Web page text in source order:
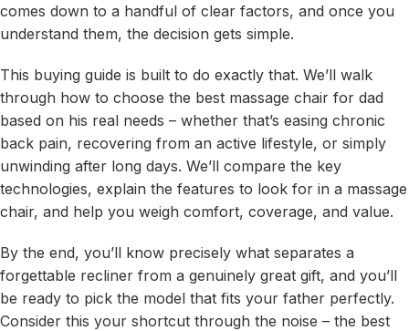
comes down to a handful of clear factors, and once you
understand them, the decision gets simple.
This buying guide is built to do exactly that. We’ll walk
through how to choose the best massage chair for dad
based on his real needs – whether that’s easing chronic
back pain, recovering from an active lifestyle, or simply
unwinding after long days. We’ll compare the key
technologies, explain the features to look for in a massage
chair, and help you weigh comfort, coverage, and value.
By the end, you’ll know precisely what separates a
forgettable recliner from a genuinely great gift, and you’ll
be ready to pick the model that fits your father perfectly.
Consider this your shortcut through the noise – the best